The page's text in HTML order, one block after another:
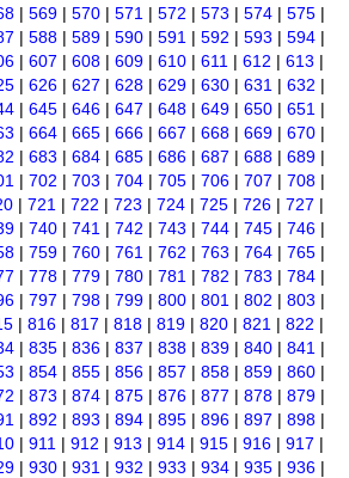
| 569 | 570 | 571 | 572 | 573 | 574 | 575 |
| 588 | 589 | 590 | 591 | 592 | 593 | 594 |
| 607 | 608 | 609 | 610 | 611 | 612 | 613 |
| 626 | 627 | 628 | 629 | 630 | 631 | 632 |
| 645 | 646 | 647 | 648 | 649 | 650 | 651 |
| 664 | 665 | 666 | 667 | 668 | 669 | 670 |
| 683 | 684 | 685 | 686 | 687 | 688 | 689 |
| 702 | 703 | 704 | 705 | 706 | 707 | 708 |
| 721 | 722 | 723 | 724 | 725 | 726 | 727 |
| 740 | 741 | 742 | 743 | 744 | 745 | 746 |
| 759 | 760 | 761 | 762 | 763 | 764 | 765 |
| 778 | 779 | 780 | 781 | 782 | 783 | 784 |
| 797 | 798 | 799 | 800 | 801 | 802 | 803 |
| 816 | 817 | 818 | 819 | 820 | 821 | 822 |
| 835 | 836 | 837 | 838 | 839 | 840 | 841 |
| 854 | 855 | 856 | 857 | 858 | 859 | 860 |
| 873 | 874 | 875 | 876 | 877 | 878 | 879 |
| 892 | 893 | 894 | 895 | 896 | 897 | 898 |
| 911 | 912 | 913 | 914 | 915 | 916 | 917 |
| 930 | 931 | 932 | 933 | 934 | 935 | 936 |